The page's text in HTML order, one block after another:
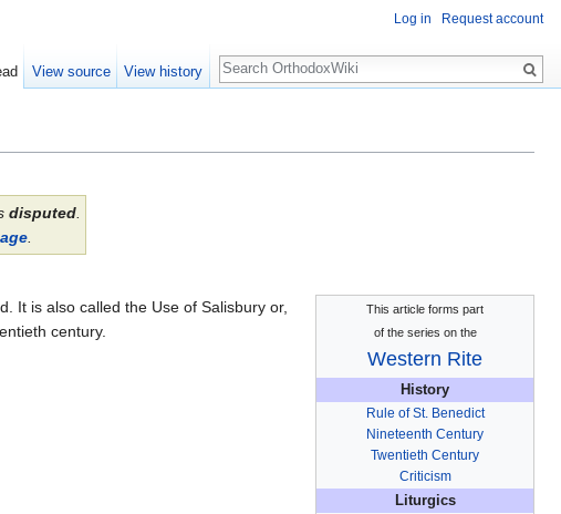
disputed
This article forms part
of the series on the
Western Rite
History
Rule of St. Benedict
Nineteenth Century
Twentieth Century
Criticism
Liturgics
It is also called the Use of Salisbury or,
century.
Log in Request account
View source View history
Search